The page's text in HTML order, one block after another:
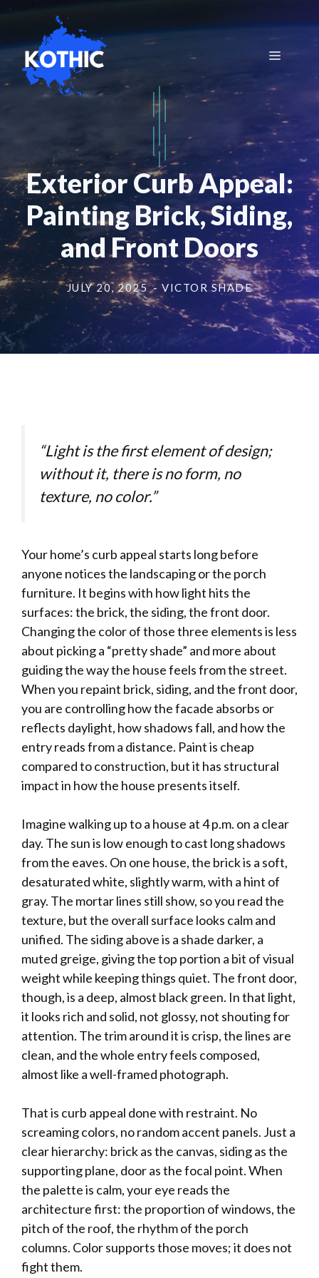
content
Menu
Exterior Curb Appeal:
Painting Brick, Siding,
and Front Doors
JULY 20, 2025 - VICTOR SHADE
“Light is the first element of design;
without it, there is no form, no
texture, no color.”
Your home’s curb appeal starts long before
anyone notices the landscaping or the porch
furniture. It begins with how light hits the
surfaces: the brick, the siding, the front door.
Changing the color of those three elements is less
about picking a “pretty shade” and more about
guiding the way the house feels from the street.
When you repaint brick, siding, and the front door,
you are controlling how the facade absorbs or
reflects daylight, how shadows fall, and how the
entry reads from a distance. Paint is cheap
compared to construction, but it has structural
impact in how the house presents itself.
Imagine walking up to a house at 4 p.m. on a clear
day. The sun is low enough to cast long shadows
from the eaves. On one house, the brick is a soft,
desaturated white, slightly warm, with a hint of
gray. The mortar lines still show, so you read the
texture, but the overall surface looks calm and
unified. The siding above is a shade darker, a
muted greige, giving the top portion a bit of visual
weight while keeping things quiet. The front door,
though, is a deep, almost black green. In that light,
it looks rich and solid, not glossy, not shouting for
attention. The trim around it is crisp, the lines are
clean, and the whole entry feels composed,
almost like a well-framed photograph.
That is curb appeal done with restraint. No
screaming colors, no random accent panels. Just a
clear hierarchy: brick as the canvas, siding as the
supporting plane, door as the focal point. When
the palette is calm, your eye reads the
architecture first: the proportion of windows, the
pitch of the roof, the rhythm of the porch
columns. Color supports those moves; it does not
fight them.